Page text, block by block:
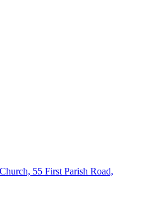
55 First Parish Road,